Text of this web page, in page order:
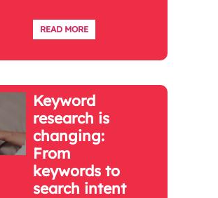
READ MORE
Keyword
research is
changing:
From
keywords to
search intent